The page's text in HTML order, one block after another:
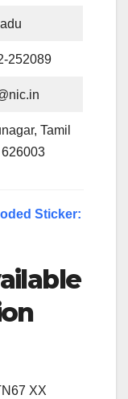
252089
Tamil
Sticker:
XX